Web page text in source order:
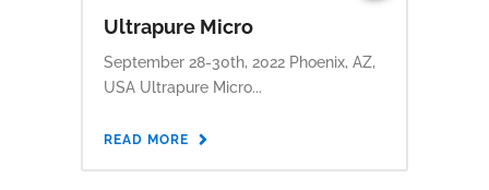
Ultrapure Micro
September 28-30th, 2022 Phoenix, AZ,
USA Ultrapure Micro...
READ MORE